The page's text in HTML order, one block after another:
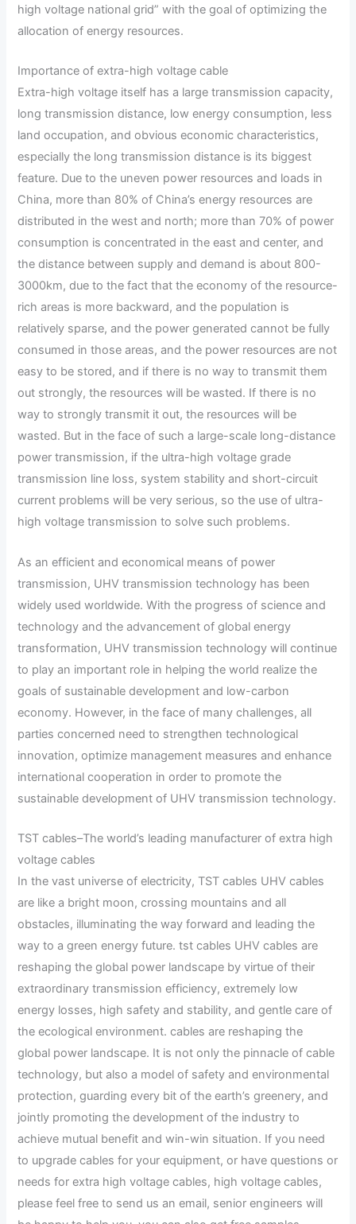
high voltage national grid” with the goal of optimizing the
allocation of energy resources.
Importance of extra-high voltage cable
Extra-high voltage itself has a large transmission capacity,
long transmission distance, low energy consumption, less
land occupation, and obvious economic characteristics,
especially the long transmission distance is its biggest
feature. Due to the uneven power resources and loads in
China, more than 80% of China’s energy resources are
distributed in the west and north; more than 70% of power
consumption is concentrated in the east and center, and
the distance between supply and demand is about 800-
3000km, due to the fact that the economy of the resource-
rich areas is more backward, and the population is
relatively sparse, and the power generated cannot be fully
consumed in those areas, and the power resources are not
easy to be stored, and if there is no way to transmit them
out strongly, the resources will be wasted. If there is no
way to strongly transmit it out, the resources will be
wasted. But in the face of such a large-scale long-distance
power transmission, if the ultra-high voltage grade
transmission line loss, system stability and short-circuit
current problems will be very serious, so the use of ultra-
high voltage transmission to solve such problems.
As an efficient and economical means of power
transmission, UHV transmission technology has been
widely used worldwide. With the progress of science and
technology and the advancement of global energy
transformation, UHV transmission technology will continue
to play an important role in helping the world realize the
goals of sustainable development and low-carbon
economy. However, in the face of many challenges, all
parties concerned need to strengthen technological
innovation, optimize management measures and enhance
international cooperation in order to promote the
sustainable development of UHV transmission technology.
TST cables–The world’s leading manufacturer of extra high
voltage cables
In the vast universe of electricity, TST cables UHV cables
are like a bright moon, crossing mountains and all
obstacles, illuminating the way forward and leading the
way to a green energy future. tst cables UHV cables are
reshaping the global power landscape by virtue of their
extraordinary transmission efficiency, extremely low
energy losses, high safety and stability, and gentle care of
the ecological environment. cables are reshaping the
global power landscape. It is not only the pinnacle of cable
technology, but also a model of safety and environmental
protection, guarding every bit of the earth’s greenery, and
jointly promoting the development of the industry to
achieve mutual benefit and win-win situation. If you need
to upgrade cables for your equipment, or have questions or
needs for extra high voltage cables, high voltage cables,
please feel free to send us an email, senior engineers will